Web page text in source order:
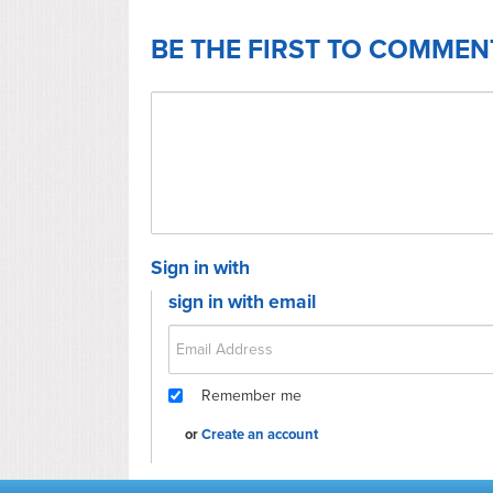
BE THE FIRST TO
Sign in with
sign in with email
Remember me
orCreate an account